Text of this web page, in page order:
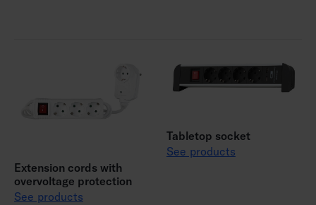
Extension cords with
overvoltage protection
See products
Tabletop socket
See products